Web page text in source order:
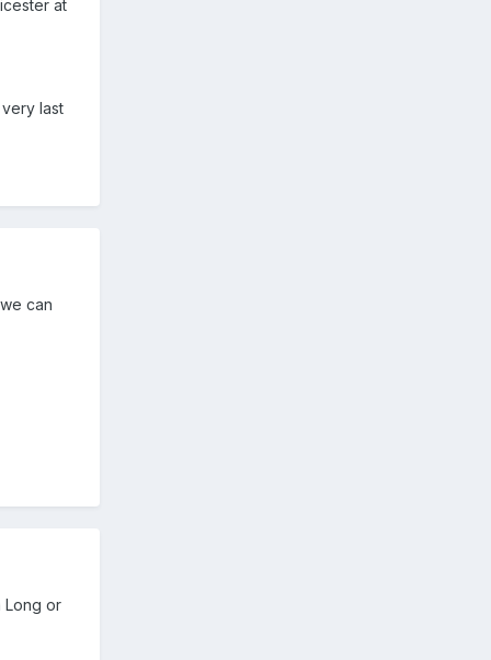
at
last
can
Long or